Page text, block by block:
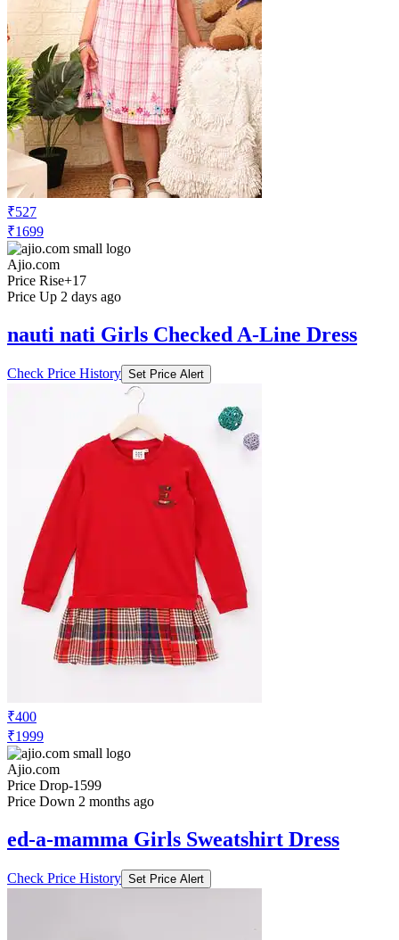
₹527
₹1699
Ajio.com
Price Rise+17
Price Up 2 days ago
nauti nati Girls Checked A-Line Dress
Check Price History Set Price Alert
₹400
₹1999
Ajio.com
Price Drop-1599
Price Down 2 months ago
ed-a-mamma Girls Sweatshirt Dress
Check Price History Set Price Alert